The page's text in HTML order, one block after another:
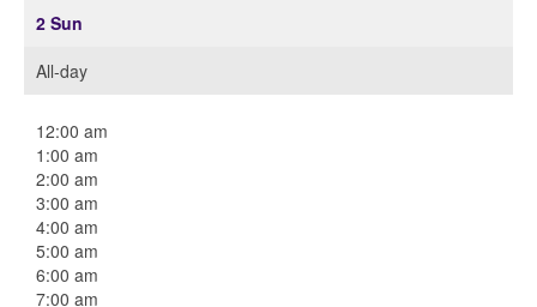
2 Sun
All-day
12:00 am
1:00 am
2:00 am
3:00 am
4:00 am
5:00 am
6:00 am
7:00 am